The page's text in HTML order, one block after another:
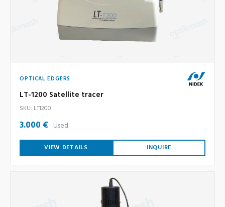
OPTICAL EDGERS
LT-1200 Satellite tracer
SKU: LT1200
3.000 € Used
VIEW DETAILS INQUIRE